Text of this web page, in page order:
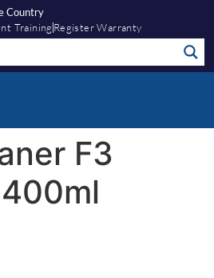
Country
Training Register Warranty
F3